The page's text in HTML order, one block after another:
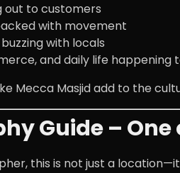
out to customers
with movement
with locals
and daily life happening
Mecca Masjidadd to the
Guide – One
this is not just a